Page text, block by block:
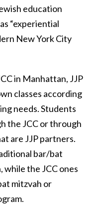
education
“experiential
New York City
in Manhattan, JJP
classes according
needs. Students
the JCC or through
are JJP partners.
bar/bat
the JCC ones
mitzvah or